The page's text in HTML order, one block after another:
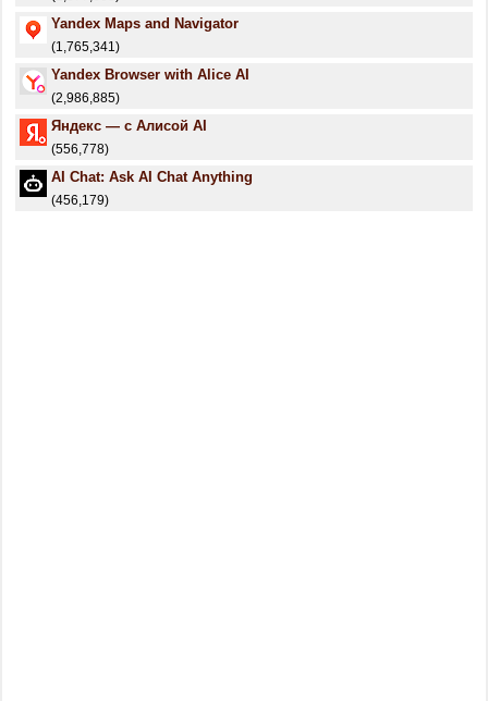
Yandex Maps and Navigator
(1,765,341)
Yandex Browser with Alice AI
(2,986,885)
Яндекс — с Алисой AI
(556,778)
AI Chat: Ask AI Chat Anything
(456,179)